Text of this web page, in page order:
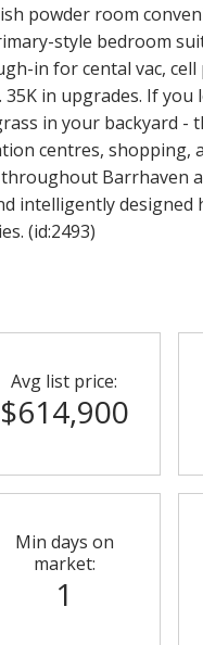
powder room
style bedroom
in for cental vac,
35K in upgrades. If
in your backyard -
centres, shopping,
Barrhaven
intelligently
(id:2493)
Avg list price:
$614,900
Min days on
market:
1